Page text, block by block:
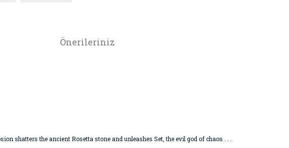
Önerileriniz
shatters the ancient Rosetta stone and unleashes Set, the evil god of chaos . . .